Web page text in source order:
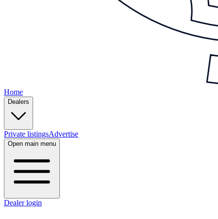
Home
Dealers
Private listingsAdvertise
Open main menu
Dealer login